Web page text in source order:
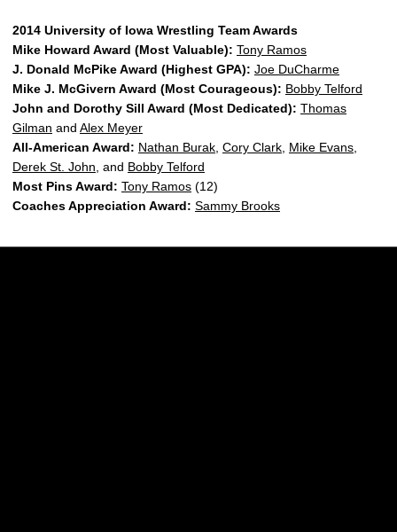
2014 University of Iowa Wrestling Team Awards
Mike Howard Award (Most Valuable): Tony Ramos
J. Donald McPike Award (Highest GPA): Joe DuCharme
Mike J. McGivern Award (Most Courageous): Bobby Telford
John and Dorothy Sill Award (Most Dedicated): Thomas
Gilman and Alex Meyer
All-American Award: Nathan Burak Cory Clark Mike Evans
Derek St. John , and Bobby Telford
Most Pins Award: Tony Ramos (12)
Coaches Appreciation Award: Sammy Brooks